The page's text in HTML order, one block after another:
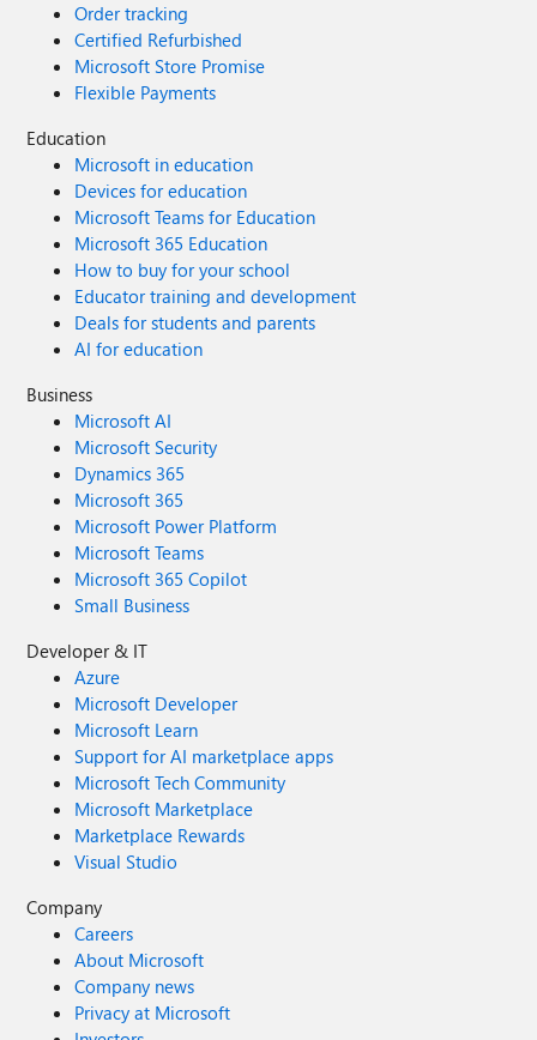
Order tracking
Certified Refurbished
Microsoft Store Promise
Flexible Payments
Education
Microsoft in education
Devices for education
Microsoft Teams for Education
Microsoft 365 Education
How to buy for your school
Educator training and development
Deals for students and parents
AI for education
Business
Microsoft AI
Microsoft Security
Dynamics 365
Microsoft 365
Microsoft Power Platform
Microsoft Teams
Microsoft 365 Copilot
Small Business
Developer & IT
Azure
Microsoft Developer
Microsoft Learn
Support for AI marketplace apps
Microsoft Tech Community
Microsoft Marketplace
Marketplace Rewards
Visual Studio
Company
Careers
About Microsoft
Company news
Privacy at Microsoft